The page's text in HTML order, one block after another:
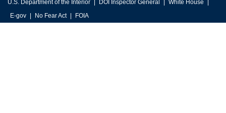
U.S. Department of the Interior DOI Inspector General
White House
E-gov
No Fear Act FOIA